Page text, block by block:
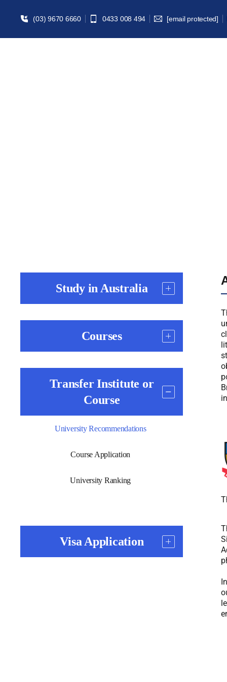
(03) 9670 6660 0433 008 494 [email protected]
Study in Australia
Courses
Transfer Institute or
Course
University Recommendations
Course Application
University Ranking
Visa Application